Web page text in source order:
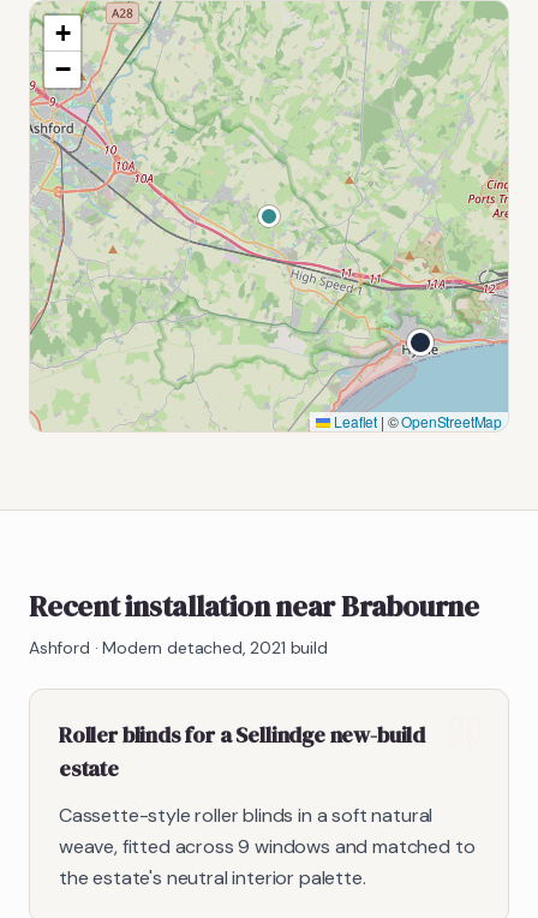
+
−
Leaflet | ©OpenStreetMap
Recent installation near Brabourne
Ashford ·Modern detached, 2021 build
Roller blinds for a Sellindge new-build
estate
Cassette-style roller blinds in a soft natural
weave, fitted across 9 windows and matched to
the estate's neutral interior palette.